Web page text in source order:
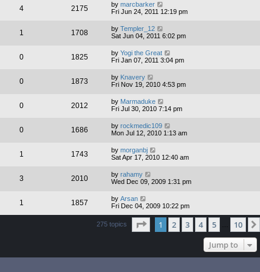
4 2175 by marcbarker
Fri Jun 24, 2011 12:19 pm
1 1708 by Templer_12
Sat Jun 04, 2011 6:02 pm
0 1825 by Yogi the Great
Fri Jan 07, 2011 3:04 pm
0 1873 by Knavery
Fri Nov 19, 2010 4:53 pm
0 2012 by Marmaduke
Fri Jul 30, 2010 7:14 pm
0 1686 by rockmedic109
Mon Jul 12, 2010 1:13 am
1 1743 by morganbj
Sat Apr 17, 2010 12:40 am
3 2010 by rahamy
Wed Dec 09, 2009 1:31 pm
1 1857 by Arsan
Fri Dec 04, 2009 10:22 pm
275 topics Page of 10
1 2 3 4 5 10
Jump to